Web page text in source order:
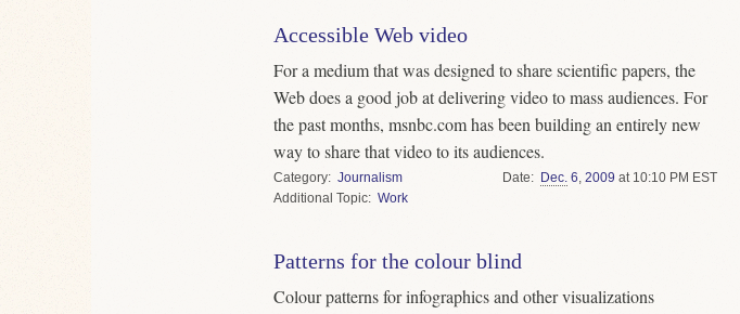
Accessible Web video
For a medium that was designed to share scientific papers, the
Web does a good job at delivering video to mass audiences. For
the past months, msnbc.com has been building an entirely new
way to share that video to its audiences.
Category
Journalism
Topic
Work
Date Dec. 6, 2009 at 10:10 PM EST
Patterns for the colour blind
Colour patterns for infographics and other visualizations